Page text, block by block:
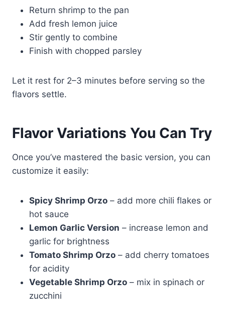
Return shrimp to the pan
Add fresh lemon juice
Stir gently to combine
Finish with chopped parsley
Let it rest for 2–3 minutes before serving so the
flavors settle.
Flavor Variations You Can Try
Once you’ve mastered the basic version, you can
customize it easily:
Spicy Shrimp Orzo – add more chili flakes or
hot sauce
Lemon Garlic Version – increase lemon and
garlic for brightness
Tomato Shrimp Orzo – add cherry tomatoes
for acidity
Vegetable Shrimp Orzo – mix in spinach or
zucchini